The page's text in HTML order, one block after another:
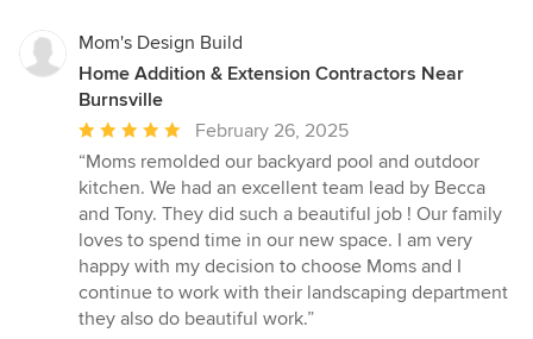
Mom's Design Build
Home Addition & Extension Contractors Near
Burnsville
Average
rating:
5
out
of
5
stars
February 26, 2025
“Moms remolded our backyard pool and outdoor
kitchen. We had an excellent team lead by Becca
and Tony. They did such a beautiful job ! Our family
loves to spend time in our new space. I am very
happy with my decision to choose Moms and I
continue to work with their landscaping department
they also do beautiful work.”